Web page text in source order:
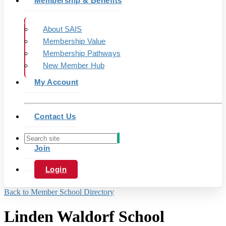
About SAIS
Membership Value
Membership Pathways
New Member Hub
My Account
Contact Us
Join
Login
Back to Member School Directory
Linden Waldorf School